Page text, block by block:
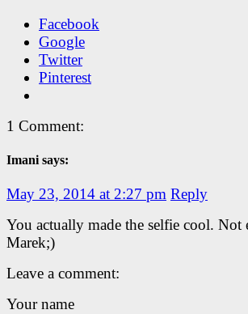
Facebook
Google
Twitter
Pinterest
1 Comment:
Imani says:
May 23, 2014 at 2:27 pm Reply
You actually made the selfie cool.
Marek;)
Leave a comment:
Your name